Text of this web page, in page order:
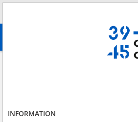
advanced search
INFORMATION